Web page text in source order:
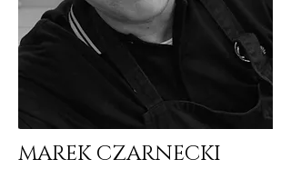
MAREK CZARNECKI